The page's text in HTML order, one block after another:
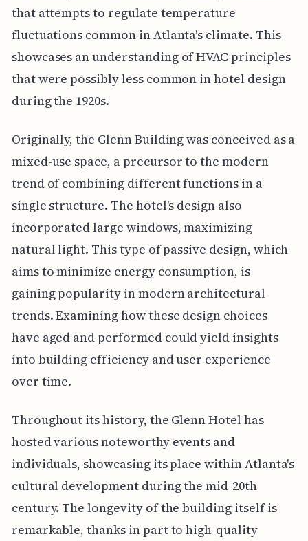
that attempts to regulate temperature
fluctuations common in Atlanta's climate. This
showcases an understanding of HVAC principles
that were possibly less common in hotel design
during the 1920s.
Originally, the Glenn Building was conceived as a
mixed-use space, a precursor to the modern
trend of combining different functions in a
single structure. The hotel's design also
incorporated large windows, maximizing
natural light. This type of passive design, which
aims to minimize energy consumption, is
gaining popularity in modern architectural
trends. Examining how these design choices
have aged and performed could yield insights
into building efficiency and user experience
over time.
Throughout its history, the Glenn Hotel has
hosted various noteworthy events and
individuals, showcasing its place within Atlanta's
cultural development during the mid-20th
century. The longevity of the building itself is
remarkable, thanks in part to high-quality